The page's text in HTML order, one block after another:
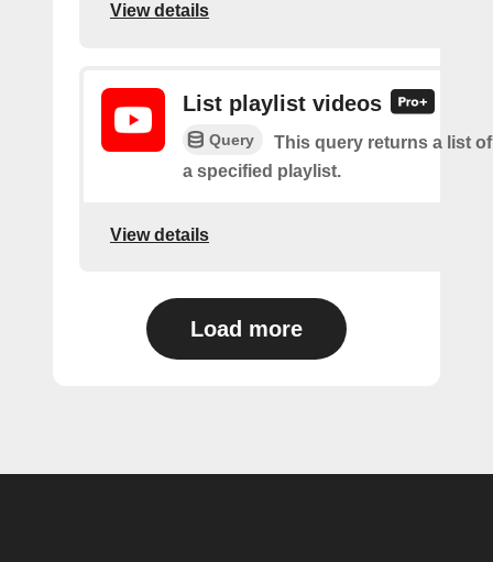
View details
List playlist videos
Query
This query returns a list
a specified playlist.
View details
Load more